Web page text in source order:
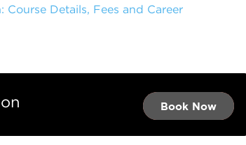
Details, Fees and Career
Book Now →
Book Now
Book Now →